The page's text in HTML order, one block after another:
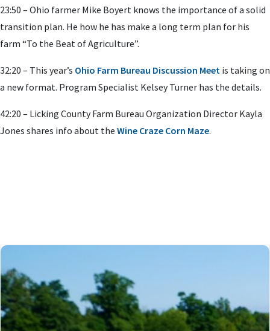
23:50 – Ohio farmer Mike Boyert knows the importance of a solid
transition plan. He how he has make a long term plan for his
farm “To the Beat of Agriculture”.
32:20 – This year’s Ohio Farm Bureau Discussion Meet is taking on
a new format. Program Specialist Kelsey Turner has the details.
42:20 – Licking County Farm Bureau Organization Director Kayla
Jones shares info about the Wine Craze Corn Maze.